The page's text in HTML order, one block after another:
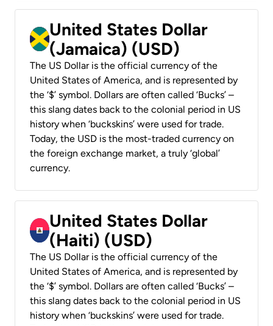
United States Dollar
(Jamaica) (USD)
The US Dollar is the official currency of the
United States of America, and is represented by
the ‘$’ symbol. Dollars are often called ‘Bucks’ –
this slang dates back to the colonial period in US
history when ‘buckskins’ were used for trade.
Today, the USD is the most-traded currency on
the foreign exchange market, a truly ‘global’
currency.
United States Dollar
(Haiti) (USD)
The US Dollar is the official currency of the
United States of America, and is represented by
the ‘$’ symbol. Dollars are often called ‘Bucks’ –
this slang dates back to the colonial period in US
history when ‘buckskins’ were used for trade.